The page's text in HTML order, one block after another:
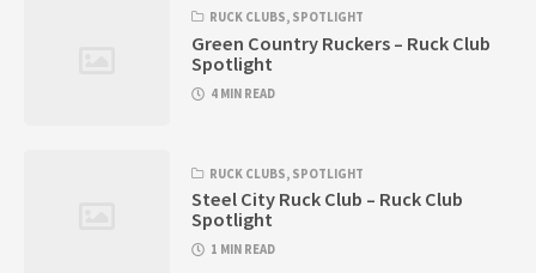
RUCK CLUBS, SPOTLIGHT
Green Country Ruckers – Ruck Club
Spotlight
4 MIN READ
RUCK CLUBS, SPOTLIGHT
Steel City Ruck Club – Ruck Club
Spotlight
1 MIN READ